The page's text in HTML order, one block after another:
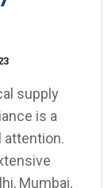
supply
is a
attention.
Mumbai,